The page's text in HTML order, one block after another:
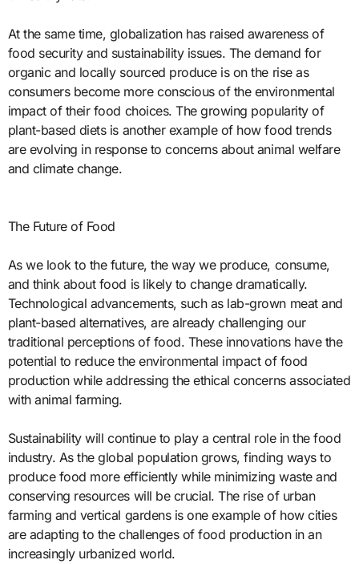
At the same time, globalization has raised awareness of
food security and sustainability issues. The demand for
organic and locally sourced produce is on the rise as
consumers become more conscious of the environmental
impact of their food choices. The growing popularity of
plant-based diets is another example of how food trends
are evolving in response to concerns about animal welfare
and climate change.
The Future of Food
As we look to the future, the way we produce, consume,
and think about food is likely to change dramatically.
Technological advancements, such as lab-grown meat and
plant-based alternatives, are already challenging our
traditional perceptions of food. These innovations have the
potential to reduce the environmental impact of food
production while addressing the ethical concerns associated
with animal farming.
Sustainability will continue to play a central role in the food
industry. As the global population grows, finding ways to
produce food more efficiently while minimizing waste and
conserving resources will be crucial. The rise of urban
farming and vertical gardens is one example of how cities
are adapting to the challenges of food production in an
increasingly urbanized world.